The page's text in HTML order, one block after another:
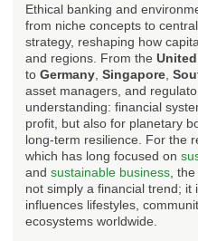
Ethical banking and
from niche concepts to
strategy, reshaping how
and regions. From the
to Germany Singapore
asset managers, and
understanding: financial
profit, but also for planetary
long-term resilience. For the
which has long focused on
and sustainable business ,
not simply a financial trend;
influences lifestyles,
ecosystems worldwide.